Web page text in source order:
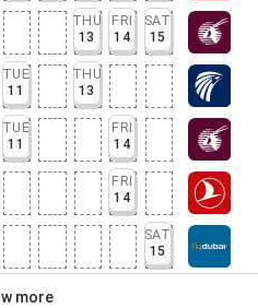
THU
13
FRI
14
SAT
15
TUE
11
THU
13
TUE
11
FRI
14
FRI
14
SAT
15
more